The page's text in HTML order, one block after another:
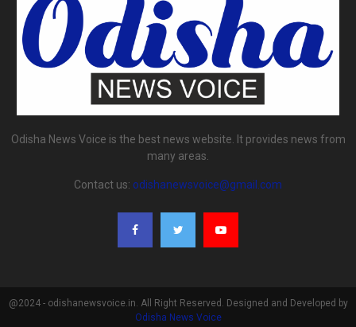
Odisha News Voice is the best news website. It provides news from
many areas.
Contact us: odishanewsvoice@gmail.com
@2024 - odishanewsvoice.in. All Right Reserved. Designed and Developed by
Odisha News Voice